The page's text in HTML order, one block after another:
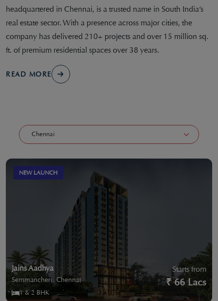
headquartered in Chennai, is a trusted name in South India’s
real estate sector. With a presence across major cities, the
company has delivered 210+ projects and over 15 million sq.
ft. of premium residential spaces over 38 years.
READ MORE
NEW LAUNCH
Jains Aadhya
Semmancheri, Chennai
1 & 2 BHK
Starts from
₹ 66 Lacs